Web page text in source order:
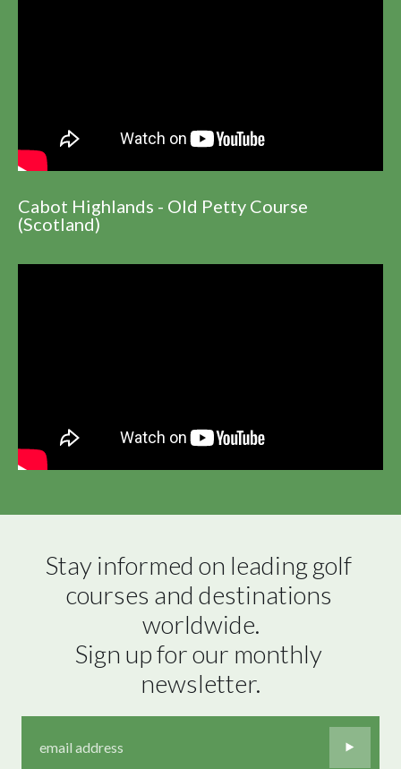
Cabot Highlands - Old Petty Course
(Scotland)
Stay informed on leading golf
courses and destinations
worldwide.
Sign up for our monthly
newsletter.